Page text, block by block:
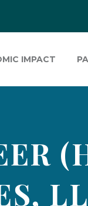
IMPACT